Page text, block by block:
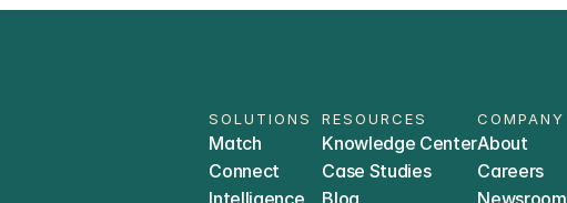
SOLUTIONS
Match
Connect
Intelligence
RESOURCES
Knowledge Center
Case Studies
Blog
COMPANY
About
Careers
Newsroom